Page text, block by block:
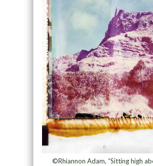
©Rhiannon Adam, “Sitting high